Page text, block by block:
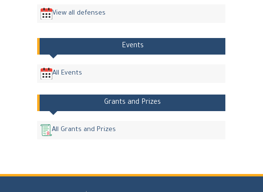
View all defenses
Events
All Events
Grants and Prizes
All Grants and Prizes